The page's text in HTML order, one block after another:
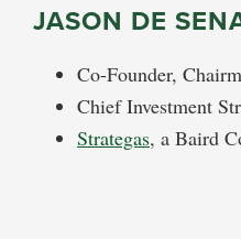
JASON DE
Co-Founder,
Chief Investment
Strategas, a Baird